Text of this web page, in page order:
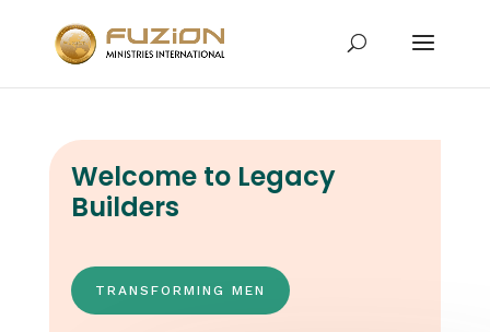
Welcome to Legacy
Builders
TRANSFORMING MEN